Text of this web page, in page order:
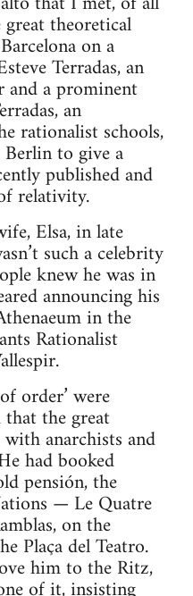
theoretical
on a
Terradas, an
and a prominent
an
rationalist schools,
to give a
published and
relativity.
Elsa, in late
such a celebrity
knew he was in
announcing his
in the
Rationalist
order’ were
the great
anarchists and
had booked
pensión, the
— Le Quatre
on the
Plaça del Teatro.
him to the Ritz,